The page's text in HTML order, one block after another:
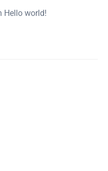
Hello world!